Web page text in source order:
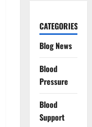
CATEGORIES
Blog News
Blood
Pressure
Blood
Support